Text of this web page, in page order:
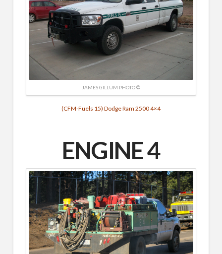
JAMES GILLUM PHOTO ©
(CFM-Fuels 15) Dodge Ram 2500 4×4
ENGINE 4